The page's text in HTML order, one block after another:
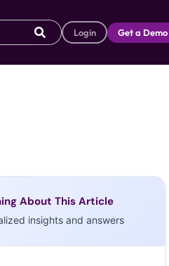
Login Get a Demo
About This Article
insights and answers